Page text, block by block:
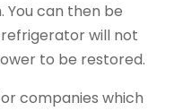
You can then be
will not
to be restored.
companies which